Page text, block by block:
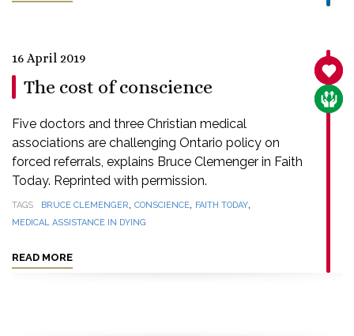
16 April 2019
The cost of conscience
Five doctors and three Christian medical
associations are challenging Ontario policy on
forced referrals, explains Bruce Clemenger in Faith
Today. Reprinted with permission.
TAGS BRUCE CLEMENGER, CONSCIENCE, FAITH TODAY,
MEDICAL ASSISTANCE IN DYING
READ MORE